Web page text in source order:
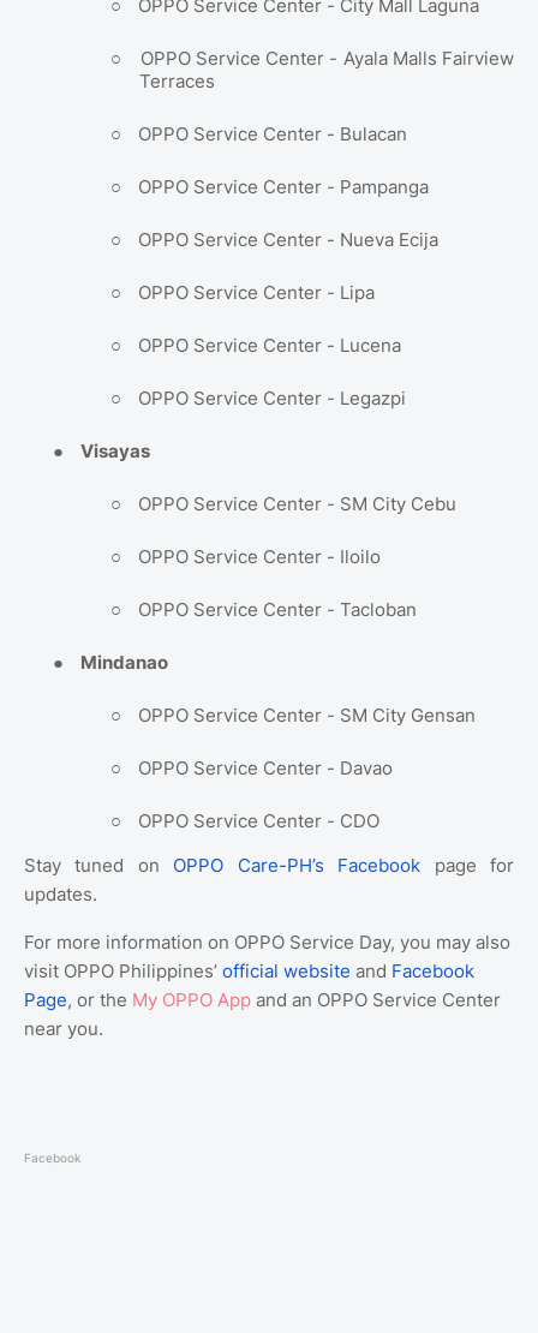
○ OPPO Service Center - City Mall Laguna
○
OPPO Service Center - Ayala Malls Fairview
Terraces
○ OPPO Service Center - Bulacan
○ OPPO Service Center - Pampanga
○ OPPO Service Center - Nueva Ecija
○ OPPO Service Center - Lipa
○ OPPO Service Center - Lucena
○ OPPO Service Center - Legazpi
● Visayas
○ OPPO Service Center - SM City Cebu
○ OPPO Service Center - Iloilo
○ OPPO Service Center - Tacloban
● Mindanao
○ OPPO Service Center - SM City Gensan
○ OPPO Service Center - Davao
○
OPPO Service Center - CDO
Stay tuned on OPPO Care-PH’s Facebook page for
updates.
For more information on OPPO Service Day, you may also
visit OPPO Philippines’ official website and Facebook
Page, or the My OPPO App and an OPPO Service Center
near you.
Facebook